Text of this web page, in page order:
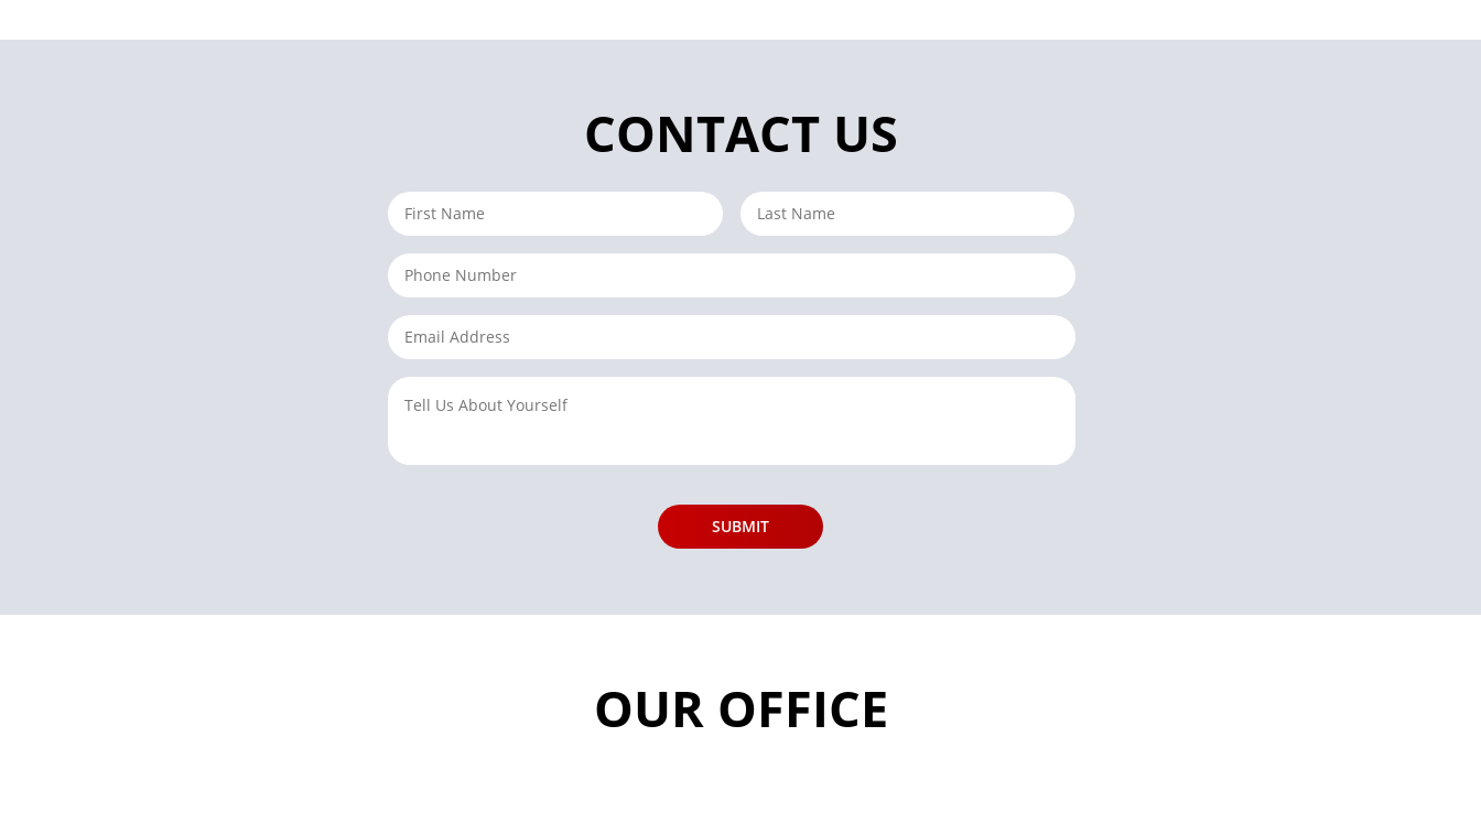
CONTACT US
OUR OFFICE